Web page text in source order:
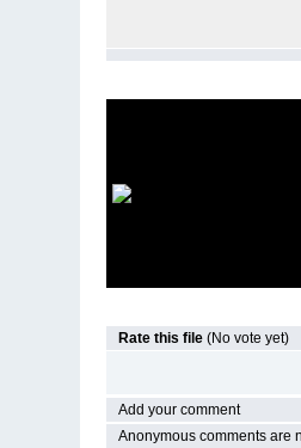
Rate this file (No vote yet)
Add your comment
Anonymous comments are